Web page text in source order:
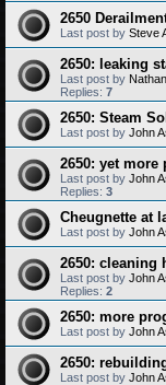
2650
Last post by Steve
2650: leaking
Last post by
Replies: 7
2650: Steam
Last post by John
2650: yet more
Last post by John
Replies: 3
Cheugnette at
Last post by John
2650: cleaning
Last post by John
Replies: 2
2650: more
Last post by John
2650:
Last post by John